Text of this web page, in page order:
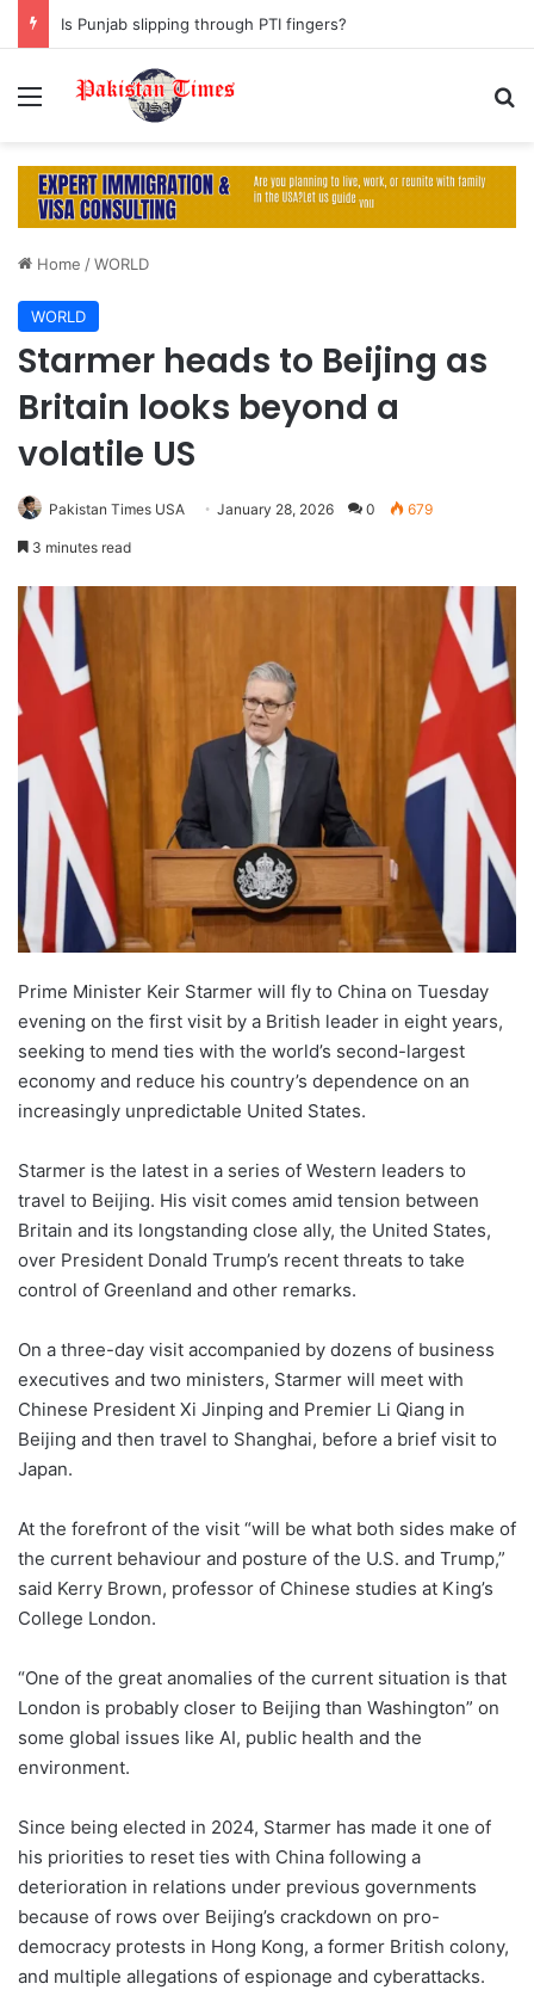
Is Punjab slipping through PTI fingers?
Menu
Home /WORLD
WORLD
Starmer heads to Beijing as
Britain looks beyond a
volatile US
Pakistan Times USA January 28, 2026 0 679
3 minutes read
Prime Minister Keir Starmer will fly to China on Tuesday
evening on the first visit by a British leader in eight years,
seeking to mend ties with the world’s second-largest
economy and reduce his country’s dependence on an
increasingly unpredictable United States.
Starmer is the latest in a series of Western leaders to
travel to Beijing. His visit comes amid tension between
Britain and its longstanding close ally, the United States,
over President Donald Trump’s recent threats to take
control of Greenland and other remarks.
On a three-day visit accompanied by dozens of business
executives and two ministers, Starmer will meet with
Chinese President Xi Jinping and Premier Li Qiang in
Beijing and then travel to Shanghai, before a brief visit to
Japan.
At the forefront of the visit “will be what both sides make of
the current behaviour and posture of the U.S. and Trump,”
said Kerry Brown, professor of Chinese studies at King’s
College London.
“One of the great anomalies of the current situation is that
London is probably closer to Beijing than Washington” on
some global issues like AI, public health and the
environment.
Since being elected in 2024, Starmer has made it one of
his priorities to reset ties with China following a
deterioration in relations under previous governments
because of rows over Beijing’s crackdown on pro-
democracy protests in Hong Kong, a former British colony,
and multiple allegations of espionage and cyberattacks.